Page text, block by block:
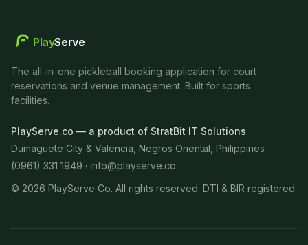
PlayServe
The all-in-one pickleball booking application for court
reservations and venue management. Built for sports
facilities.
PlayServe.co — a product of StratBit IT Solutions
Dumaguete City & Valencia, Negros Oriental, Philippines
(0961) 331 1949 · info@playserve.co
© 2026 PlayServe Co. All rights reserved. DTI & BIR registered.